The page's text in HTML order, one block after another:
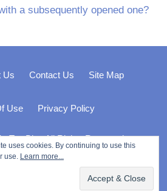
a subsequently opened one?
Us Contact Us Site Map
Use Privacy Policy
Tec Bits. All Rights Reserved.
uses cookies. By continuing to use this
use. Learn more...